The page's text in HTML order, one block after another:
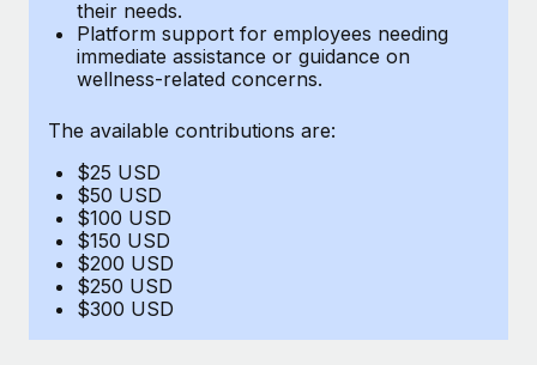
Benefits
Manage employee benefits with ease
global employees right inside the platform they...
Learn More
Work visas & permits
Changelog
Explore the blog
BLOG POSTS
Why owned entities are key to maintaining
EOR compliance
their needs.
Platform support for employees needing
immediate assistance or guidance on
wellness-related concerns.
The available contributions are:
$25 USD
$50 USD
$100 USD
$150 USD
$200 USD
$250 USD
$300 USD